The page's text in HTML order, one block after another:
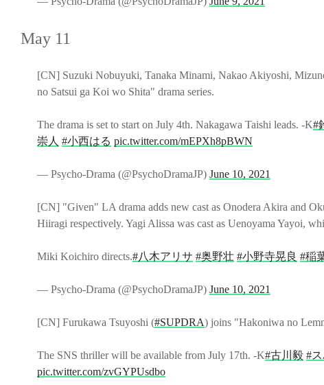
May 11
[CN] Suzuki Nobuyuki, Tanaka Minami, Nakao Akiyoshi,
no Satsui ga Koi wo Shita" drama series.
The drama is set to start on July 4th. Nakagawa Taishi leads. -K#
崇人 #小西はる pic.twitter.com/mEPXh8pBWN
— Psycho-Drama (@PsychoDramaJP) June 10, 2021
[CN] "Given" LA drama adds new cast as Onodera Akira and
Hiiragi respectively. Yagi Alissa was cast as Uenoyama Yayoi,
Miki Koichiro directs.#八木アリサ #奥野壮 #小野寺晃良 #稲
— Psycho-Drama (@PsychoDramaJP) June 10, 2021
[CN] Furukawa Tsuyoshi (#SUPDRA) joins "Hakoniwa no
The SNS thriller will be available from July 17th. -K#古川毅 #
pic.twitter.com/zvGYPUsdbo